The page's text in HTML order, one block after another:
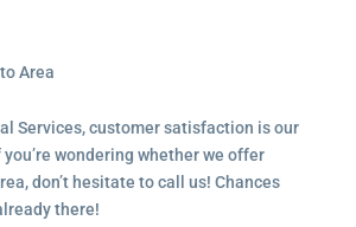
Area
Services, customer satisfaction is our
wondering whether we offer
don’t hesitate to call us! Chances
there!